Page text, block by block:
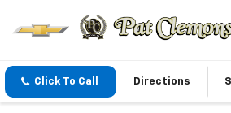
Click To Call Directions